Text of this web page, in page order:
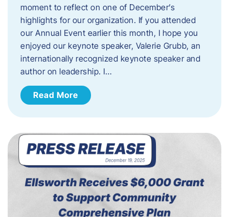
moment to reflect on one of December’s
highlights for our organization. If you attended
our Annual Event earlier this month, I hope you
enjoyed our keynote speaker, Valerie Grubb, an
internationally recognized keynote speaker and
author on leadership. I…
Read More